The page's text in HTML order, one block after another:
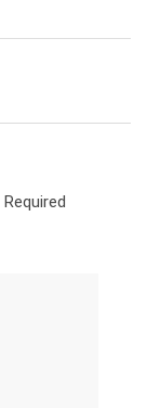
Required